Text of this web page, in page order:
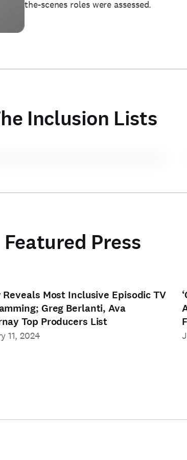
the-scenes roles were assessed.
Inclusion Lists
2024
Featured Press
Most Inclusive Episodic TV
Greg Berlanti, Ava
Top Producers List
11, 2024